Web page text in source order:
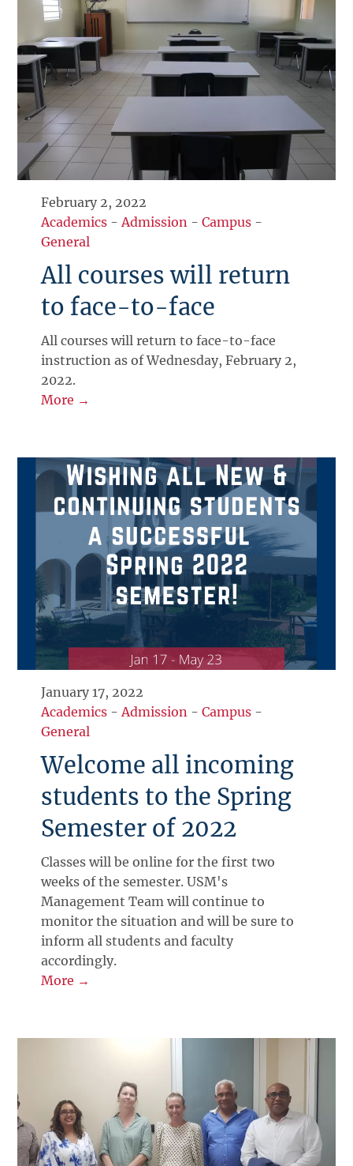
February 2, 2022
Academics - Admission -Campus -
General
All courses will return
to face-to-face
All courses will return to face-to-face
instruction as of Wednesday, February 2,
2022.
More →
January 17, 2022
Academics - Admission -Campus -
General
Welcome all incoming
students to the Spring
Semester of 2022
Classes will be online for the first two
weeks of the semester. USM's
Management Team will continue to
monitor the situation and will be sure to
inform all students and faculty
accordingly.
More →